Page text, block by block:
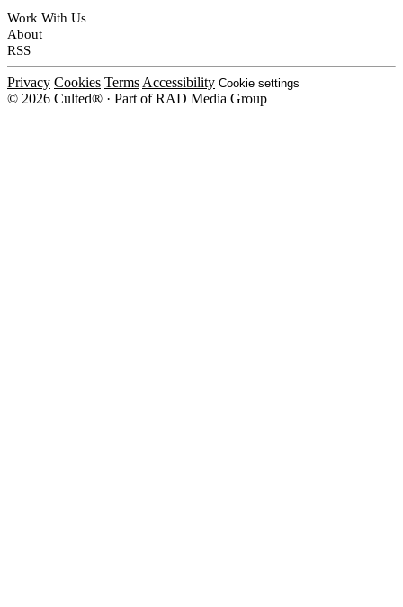
Work With Us
About
RSS
Privacy Cookies Terms Accessibility Cookie settings
© 2026 Culted® · Part of RAD Media Group